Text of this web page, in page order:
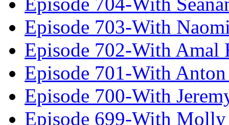
Episode 703-With
Episode 702-With Amal
Episode 701-With
Episode 700-With
Episode 699-With Molly